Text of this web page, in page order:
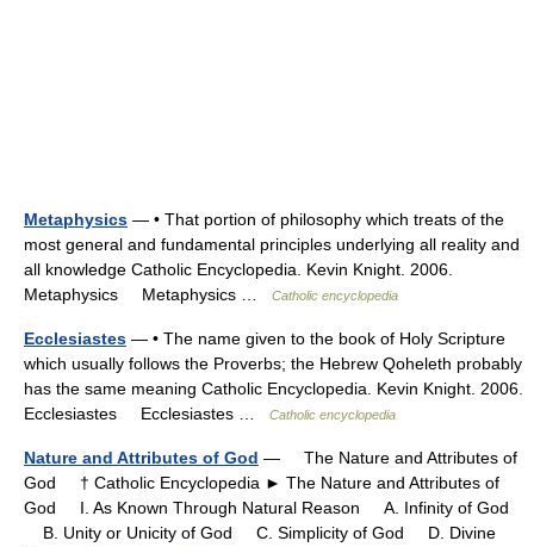
Metaphysics — • That portion of philosophy which treats of the
most general and fundamental principles underlying all reality and
all knowledge Catholic Encyclopedia. Kevin Knight. 2006.
Metaphysics Metaphysics …
Catholic encyclopedia
Ecclesiastes — • The name given to the book of Holy Scripture
which usually follows the Proverbs; the Hebrew Qoheleth probably
has the same meaning Catholic Encyclopedia. Kevin Knight. 2006.
Ecclesiastes Ecclesiastes …
Catholic encyclopedia
Nature and Attributes of God — The Nature and Attributes of
God † Catholic Encyclopedia ► The Nature and Attributes of
God I. As Known Through Natural Reason A. Infinity of God
B. Unity or Unicity of God C. Simplicity of God D. Divine